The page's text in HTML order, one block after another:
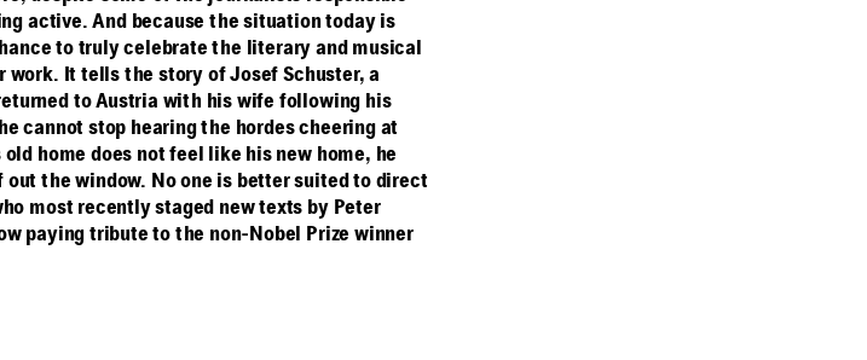
active. And because the situation today is
to truly celebrate the literary and musical
work. It tells the story of Josef Schuster, a
to Austria with his wife following his
cannot stop hearing the hordes cheering at
home does not feel like his new home, he
the window. No one is better suited to direct
most recently staged new texts by Peter
paying tribute to the non-Nobel Prize winner